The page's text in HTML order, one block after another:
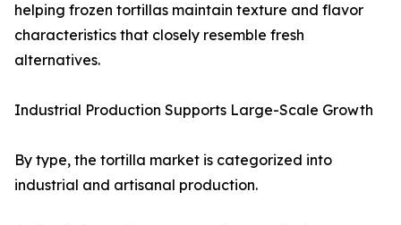
helping frozen tortillas maintain texture and flavor
characteristics that closely resemble fresh
alternatives.
Industrial Production Supports Large-Scale Growth
By type, the tortilla market is categorized into
industrial and artisanal production.